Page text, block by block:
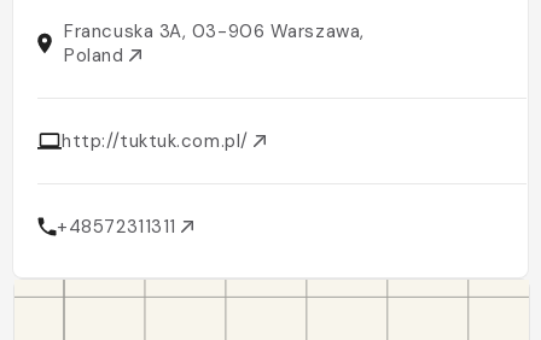
Francuska 3A, 03-906 Warszawa,
Poland
http://tuktuk.com.pl/
+48572311311